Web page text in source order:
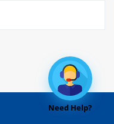
Need Help?